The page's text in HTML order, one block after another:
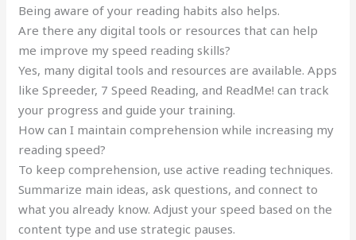
Being aware of your reading habits also helps.
Are there any digital tools or resources that can help
me improve my speed reading skills?
Yes, many digital tools and resources are available. Apps
like Spreeder, 7 Speed Reading, and ReadMe! can track
your progress and guide your training.
How can I maintain comprehension while increasing my
reading speed?
To keep comprehension, use active reading techniques.
Summarize main ideas, ask questions, and connect to
what you already know. Adjust your speed based on the
content type and use strategic pauses.